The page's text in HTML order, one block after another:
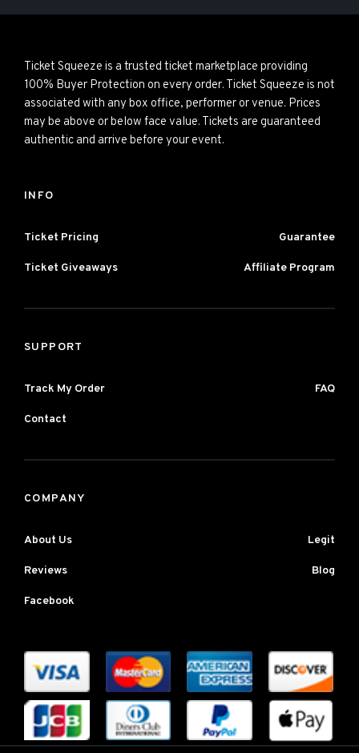
Ticket Squeeze is a trusted ticket marketplace providing
100% Buyer Protection on every order. Ticket Squeeze is not
associated with any box office, performer or venue. Prices
may be above or below face value. Tickets are guaranteed
authentic and arrive before your event.
INFO
Ticket Pricing Guarantee
Ticket Giveaways Affiliate Program
SUPPORT
Track My Order FAQ
Contact
COMPANY
About Us Legit
Reviews Blog
Facebook